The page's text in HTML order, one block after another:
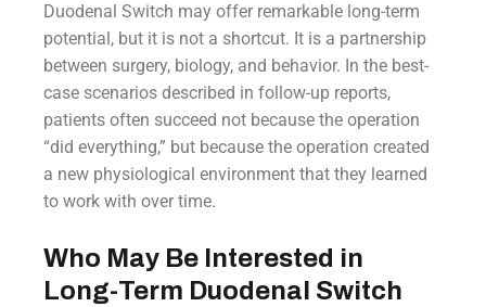
Duodenal Switch may offer remarkable long-term
potential, but it is not a shortcut. It is a partnership
between surgery, biology, and behavior. In the best-
case scenarios described in follow-up reports,
patients often succeed not because the operation
“did everything,” but because the operation created
a new physiological environment that they learned
to work with over time.
Who May Be Interested in
Long-Term Duodenal Switch